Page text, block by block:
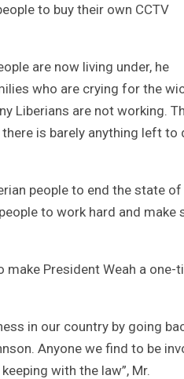
to buy their own CCTV
are now living under, he
who are crying for the
Liberians are not working.
is barely anything left to
people to end the state of
to work hard and make
President Weah a one-
in our country by going
Anyone we find to be
with the law”, Mr.